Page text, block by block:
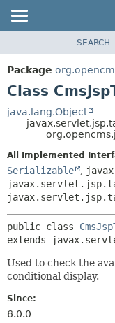
PACKAGE
CLASS
TREE
DEPRECATED
HELP
SEARCH
Package
Class
java.lang.Object
All Implemented
Serializable ,
public class
extends
Used to check the
conditional display.
Since:
6.0.0